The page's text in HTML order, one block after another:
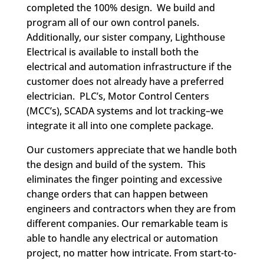
completed the 100% design. We build and
program all of our own control panels.
Additionally, our sister company, Lighthouse
Electrical is available to install both the
electrical and automation infrastructure if the
customer does not already have a preferred
electrician. PLC’s, Motor Control Centers
(MCC’s), SCADA systems and lot tracking–we
integrate it all into one complete package.
Our customers appreciate that we handle both
the design and build of the system. This
eliminates the finger pointing and excessive
change orders that can happen between
engineers and contractors when they are from
different companies. Our remarkable team is
able to handle any electrical or automation
project, no matter how intricate. From start-to-